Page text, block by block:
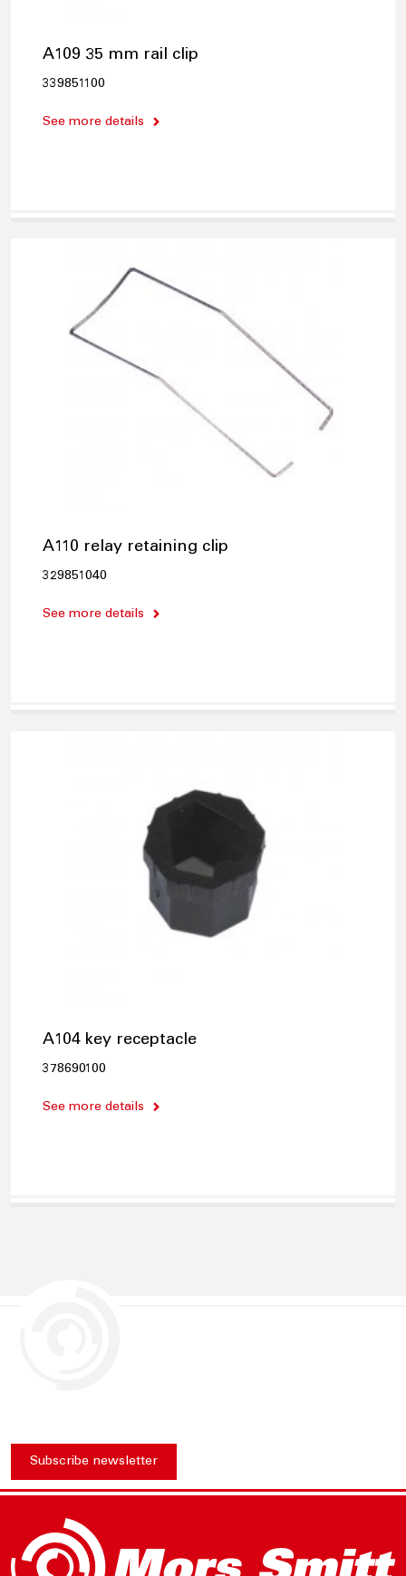
A109 35 mm rail clip
339851100
See more details
A110 relay retaining clip
329851040
See more details
A104 key receptacle
378690100
See more details
Subscribe newsletter